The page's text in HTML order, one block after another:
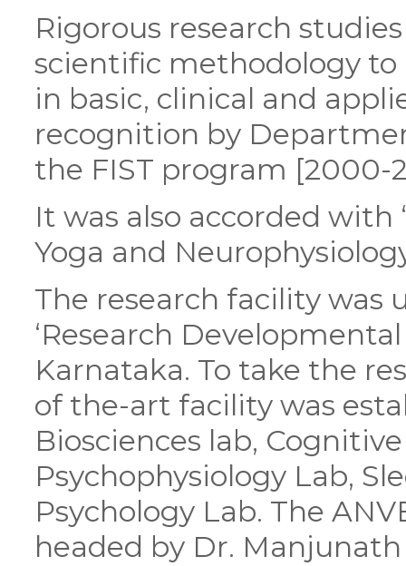
Rigorous research
scientific methodology
in basic, clinical and
recognition by
the FIST program [2000-
It was also accorded with
Yoga and
The research facility
‘Research
Karnataka. To take the
of the-art facility was
Biosciences lab,
Psychophysiology Lab,
Psychology Lab. The
headed by Dr. Manjunath